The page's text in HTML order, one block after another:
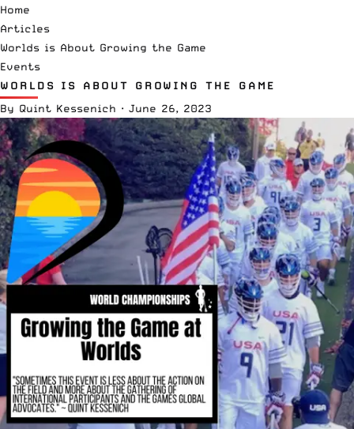
Home
Articles
Worlds is About Growing the Game
Events
WORLDS IS ABOUT GROWING THE GAME
By Quint Kessenich · June 26, 2023